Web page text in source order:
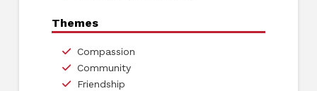
Themes
Compassion
Community
Friendship